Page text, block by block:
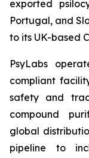
exported
Portugal, and
to its UK-based
PsyLabs
compliant
safety and
compound
global
pipeline to